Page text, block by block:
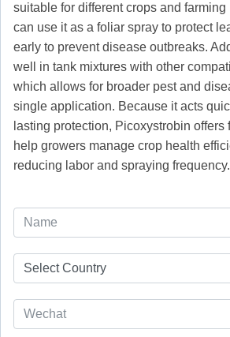
suitable for different crops and
can use it as a foliar spray to protect
early to prevent disease outbreaks.
well in tank mixtures with other
which allows for broader pest and
single application. Because it acts
lasting protection, Picoxystrobin
help growers manage crop health
reducing labor and spraying frequency.